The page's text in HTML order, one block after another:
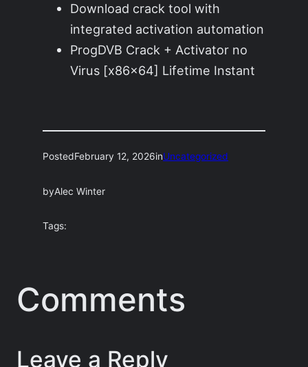
Download crack tool with
integrated activation automation
ProgDVB Crack + Activator no
Virus [x86x64] Lifetime Instant
PostedFebruary 12, 2026inUncategorized
byAlec Winter
Tags:
Comments
Leave a Reply